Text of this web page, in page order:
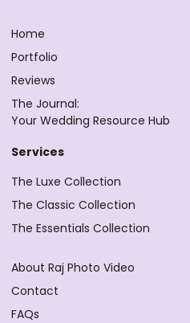
Home
Portfolio
Reviews
The Journal:
Your Wedding Resource Hub
Services
The Luxe Collection
The Classic Collection
The Essentials Collection
About Raj Photo Video
Contact
FAQs